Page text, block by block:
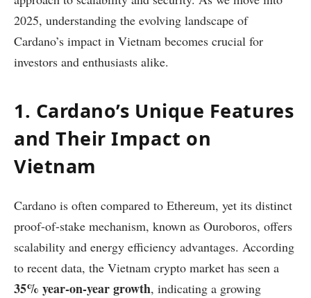
2025, understanding the evolving landscape of
Cardano’s impact in Vietnam becomes crucial for
investors and enthusiasts alike.
1. Cardano’s Unique Features
and Their Impact on
Vietnam
Cardano is often compared to Ethereum, yet its distinct
proof-of-stake mechanism, known as Ouroboros, offers
scalability and energy efficiency advantages. According
to recent data, the Vietnam crypto market has seen a
35% year-on-year growth, indicating a growing